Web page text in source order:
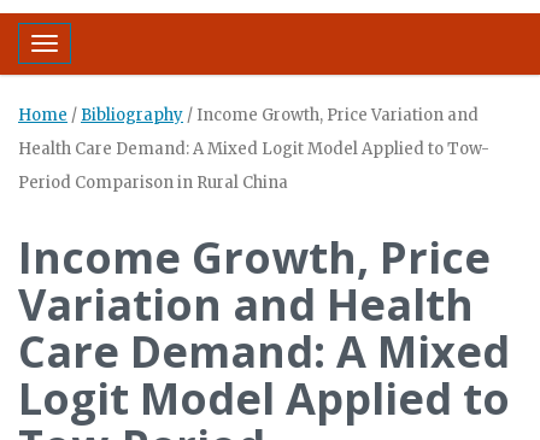
Toggle navigation
Home / Bibliography / Income Growth, Price Variation and
Health Care Demand: A Mixed Logit Model Applied to Tow-
Period Comparison in Rural China
Income Growth, Price
Variation and Health
Care Demand: A Mixed
Logit Model Applied to